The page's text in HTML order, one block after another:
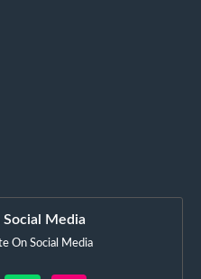
Social Media
On Social Media